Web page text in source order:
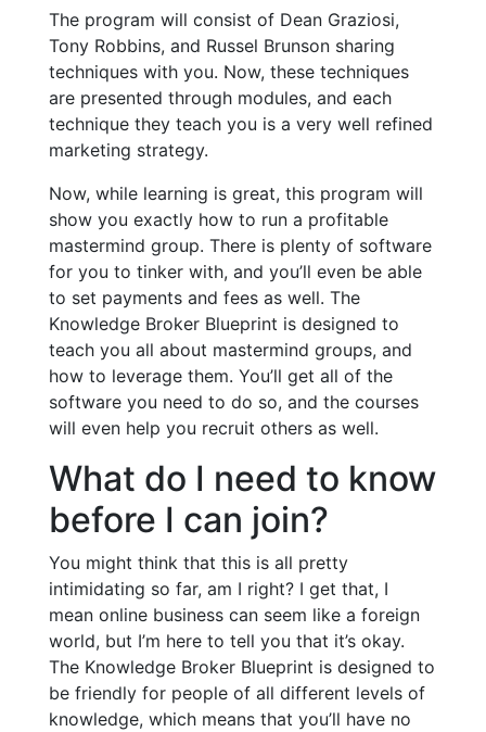
The program will consist of Dean Graziosi,
Tony Robbins, and Russel Brunson sharing
techniques with you. Now, these techniques
are presented through modules, and each
technique they teach you is a very well refined
marketing strategy.
Now, while learning is great, this program will
show you exactly how to run a profitable
mastermind group. There is plenty of software
for you to tinker with, and you’ll even be able
to set payments and fees as well. The
Knowledge Broker Blueprint is designed to
teach you all about mastermind groups, and
how to leverage them. You’ll get all of the
software you need to do so, and the courses
will even help you recruit others as well.
What do I need to know
before I can join?
You might think that this is all pretty
intimidating so far, am I right? I get that, I
mean online business can seem like a foreign
world, but I’m here to tell you that it’s okay.
The Knowledge Broker Blueprint is designed to
be friendly for people of all different levels of
knowledge, which means that you’ll have no